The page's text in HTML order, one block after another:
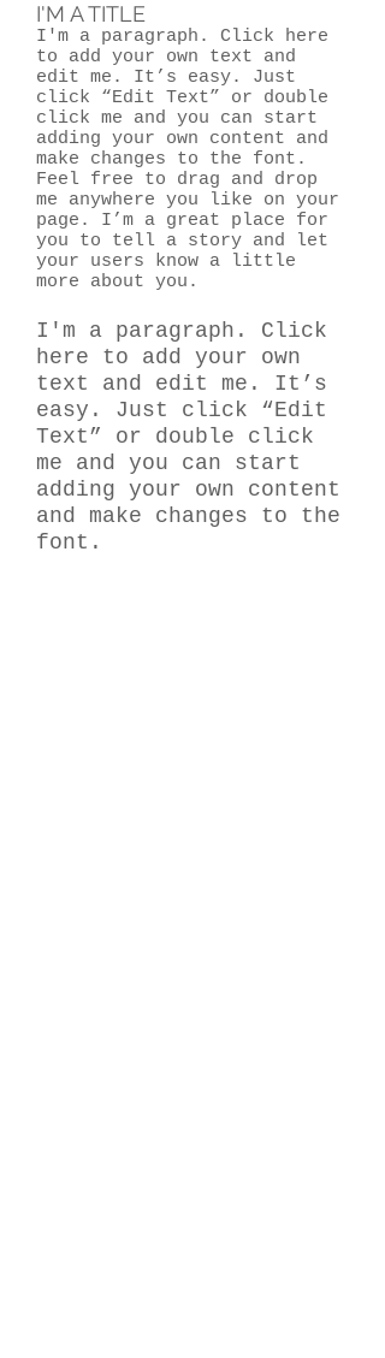
I'M A TITLE
I'm a paragraph. Click here
to add your own text and
edit me. It’s easy. Just
click “Edit Text” or double
click me and you can start
adding your own content and
make changes to the font.
Feel free to drag and drop
me anywhere you like on your
page. I’m a great place for
you to tell a story and let
your users know a little
more about you.
I'm a paragraph. Click
here to add your own
text and edit me. It’s
easy. Just click “Edit
Text” or double click
me and you can start
adding your own content
and make changes to the
font.